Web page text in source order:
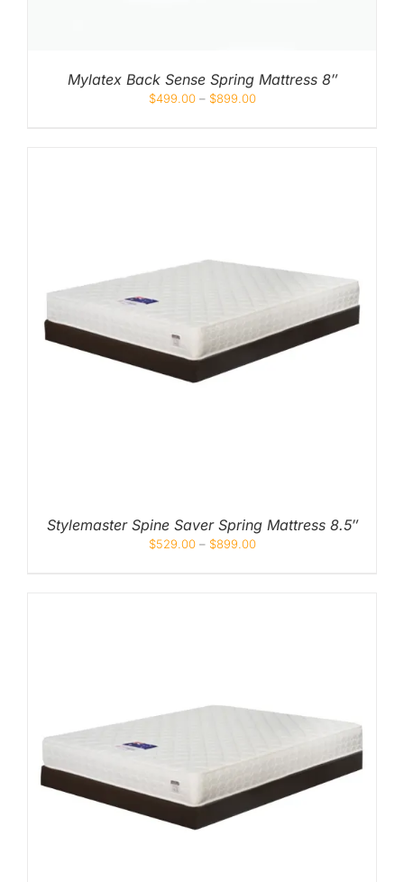
Mylatex Back Sense Spring Mattress 8″
$499.00– $899.00
Stylemaster Spine Saver Spring Mattress 8.5″
$529.00– $899.00